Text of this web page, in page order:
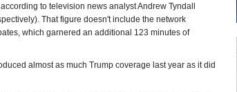
to television news analyst Andrew Tyndall
That figure doesn't include the network
which garnered an additional 123 minutes of
almost as much Trump coverage last year as it did